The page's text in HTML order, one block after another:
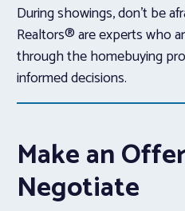
During showings, don’t be
Realtors® are experts who
through the homebuying
informed decisions.
Make an
Negotiate